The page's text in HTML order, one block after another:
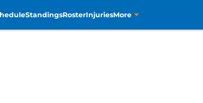
StandingsRosterInjuriesMore